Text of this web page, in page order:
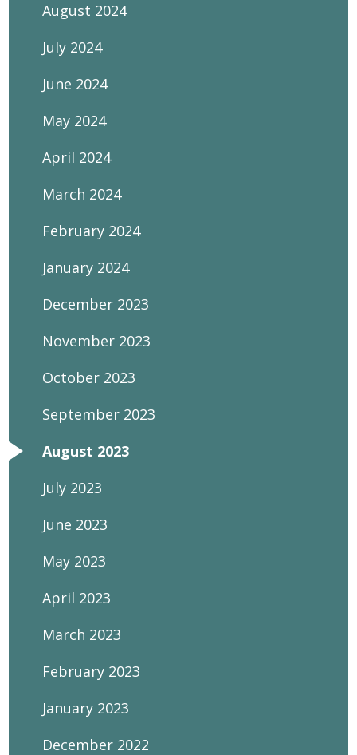
August 2024
July 2024
June 2024
May 2024
April 2024
March 2024
February 2024
January 2024
December 2023
November 2023
October 2023
September 2023
August 2023
July 2023
June 2023
May 2023
April 2023
March 2023
February 2023
January 2023
December 2022